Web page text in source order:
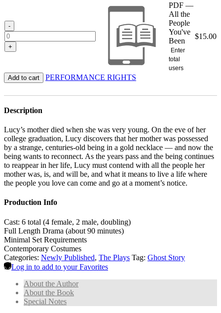
-
+
PDF —
All the
People
You've
Been
Enter
total
users
$15.00
Add to cart PERFORMANCE RIGHTS
Description
Lucy’s mother died when she was very young. On the eve of her
college graduation, Lucy discovers that her mother was possessed
by a strange, centuries-old being in a gold necklace — and now the
being wants to reconnect. As the years pass and the being continues
to reappear in her life, Lucy must contend with all the people her
mother was, is, and will be, and what it means to live a life where
the people you love can come and go at a moment’s notice.
Production Info
Cast: 6 total (4 female, 2 male, doubling)
Full Length Drama (about 90 minutes)
Minimal Set Requirements
Contemporary Costumes
Categories: Newly Published, The Plays Tag: Ghost Story
Log in to add to your Favorites
About the Author
About the Book
Special Notes